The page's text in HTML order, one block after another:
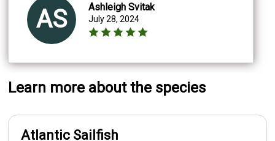
AS Ashleigh Svitak
July 28, 2024
Learn more about the species
Atlantic Sailfish